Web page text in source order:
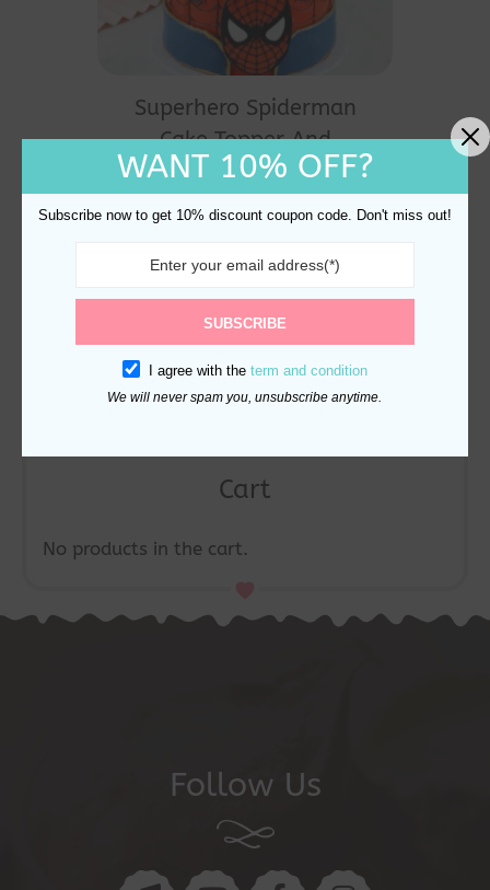
Cart
No products in the cart.
Superhero Spiderman
Cake Topper And
Decoration
$20.60
Follow Us
WANT 10% OFF?
Subscribe now to get 10% discount coupon code. Don't miss out!
SUBSCRIBE
I agree with the term and condition
We will never spam you, unsubscribe anytime.